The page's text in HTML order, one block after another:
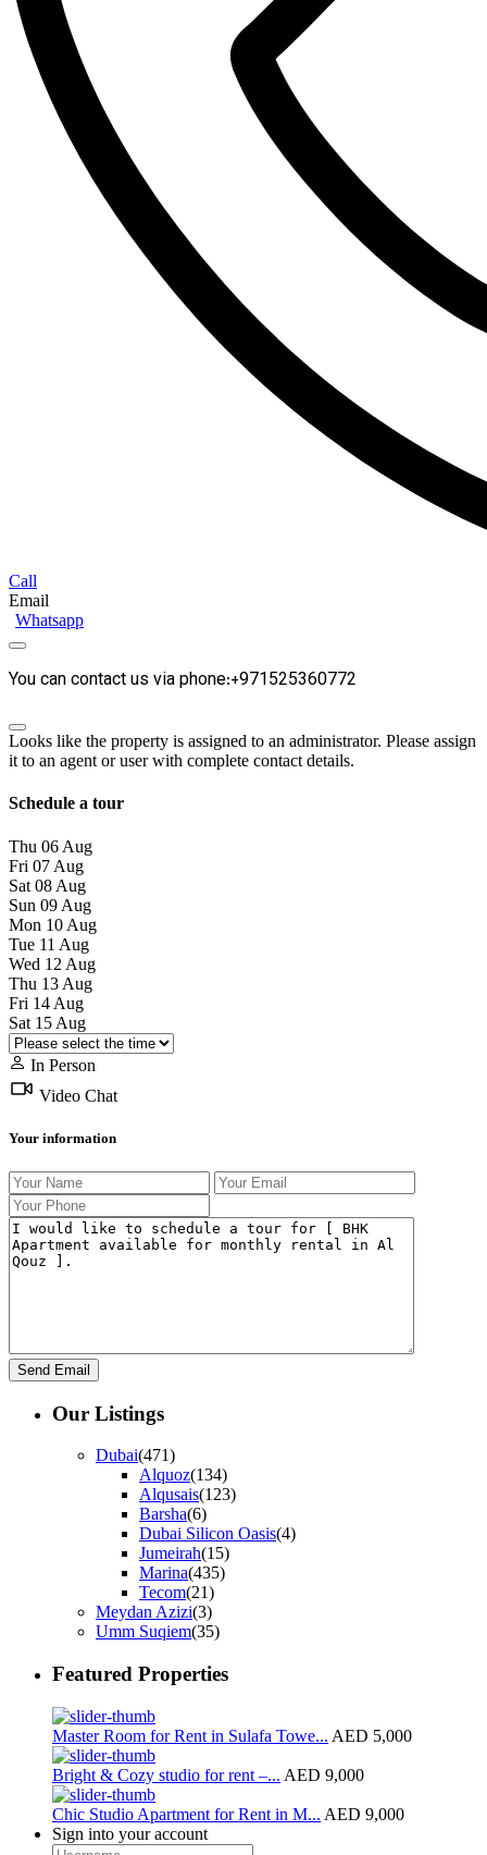
Call
Email
Whatsapp
You can contact us via phone:+971525360772
Looks like the property is assigned to an administrator. Please assign
it to an agent or user with complete contact details.
Schedule a tour
Thu 06 Aug
Fri 07 Aug
Sat 08 Aug
Sun 09 Aug
Mon 10 Aug
Tue 11 Aug
Wed 12 Aug
Thu 13 Aug
Fri 14 Aug
Sat 15 Aug
In Person
Video Chat
Your information
Our Listings
Dubai(471)
Alquoz(134)
Alqusais(123)
Barsha(6)
Dubai Silicon Oasis(4)
Jumeirah(15)
Marina(435)
Tecom(21)
Meydan Azizi(3)
Umm Suqiem(35)
Featured Properties
Master Room for Rent in Sulafa Towe... AED 5,000
Bright & Cozy studio for rent –... AED 9,000
Chic Studio Apartment for Rent in M... AED 9,000
Sign into your account